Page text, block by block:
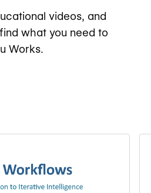
videos, and
what you need to
Works.